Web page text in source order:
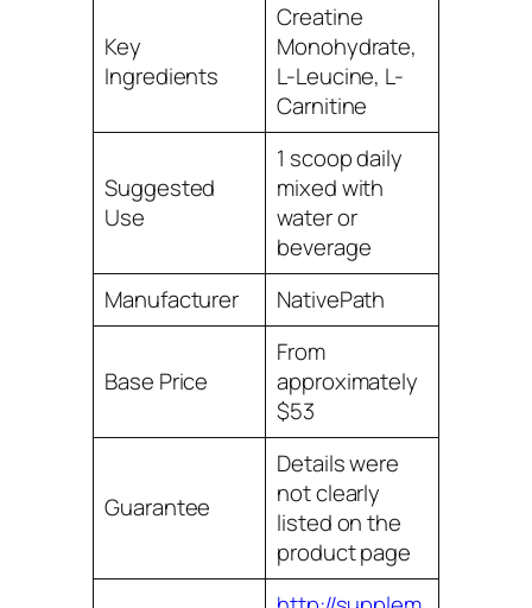
Key
Ingredients
Creatine
Monohydrate,
L-Leucine, L-
Carnitine
Suggested
Use
1 scoop daily
mixed with
water or
beverage
Manufacturer
NativePath
Base Price
From
approximately
$53
Guarantee
Details were
not clearly
listed on the
product page